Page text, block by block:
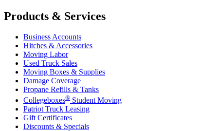
Products & Services
Business Accounts
Hitches & Accessories
Moving Labor
Used Truck Sales
Moving Boxes & Supplies
Damage Coverage
Propane Refills & Tanks
Collegeboxes® Student Moving
Patriot Truck Leasing
Gift Certificates
Discounts & Specials